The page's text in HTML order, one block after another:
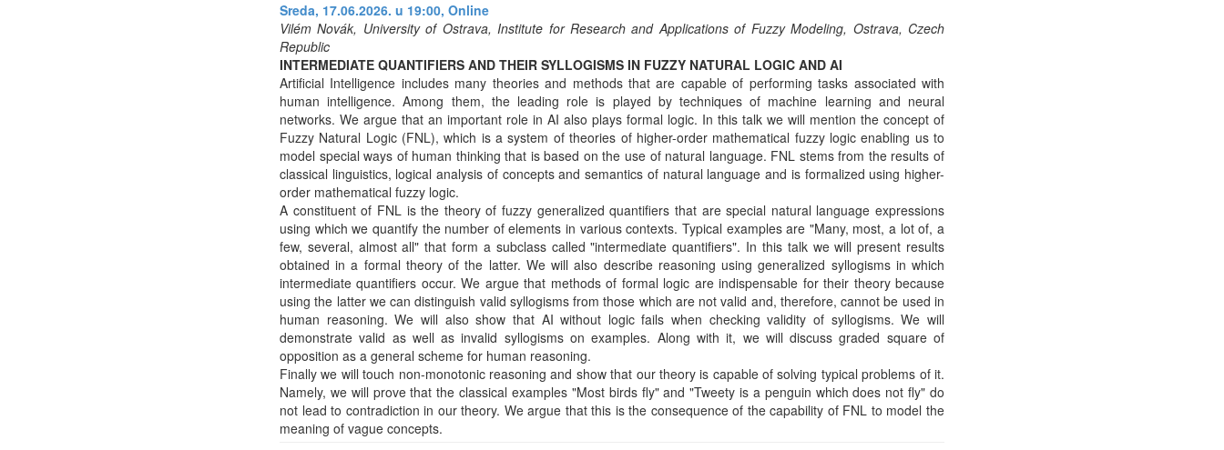
Sreda, 17.06.2026. u 19:00, Online
Vilém Novák, University of Ostrava, Institute for Research and Applications of Fuzzy Modeling, Ostrava, Czech
Republic
INTERMEDIATE QUANTIFIERS AND THEIR SYLLOGISMS IN FUZZY NATURAL LOGIC AND AI
Artificial Intelligence includes many theories and methods that are capable of performing tasks associated with
human intelligence. Among them, the leading role is played by techniques of machine learning and neural
networks. We argue that an important role in AI also plays formal logic. In this talk we will mention the concept of
Fuzzy Natural Logic (FNL), which is a system of theories of higher-order mathematical fuzzy logic enabling us to
model special ways of human thinking that is based on the use of natural language. FNL stems from the results of
classical linguistics, logical analysis of concepts and semantics of natural language and is formalized using higher-
order mathematical fuzzy logic.
A constituent of FNL is the theory of fuzzy generalized quantifiers that are special natural language expressions
using which we quantify the number of elements in various contexts. Typical examples are "Many, most, a lot of, a
few, several, almost all" that form a subclass called "intermediate quantifiers". In this talk we will present results
obtained in a formal theory of the latter. We will also describe reasoning using generalized syllogisms in which
intermediate quantifiers occur. We argue that methods of formal logic are indispensable for their theory because
using the latter we can distinguish valid syllogisms from those which are not valid and, therefore, cannot be used in
human reasoning. We will also show that AI without logic fails when checking validity of syllogisms. We will
demonstrate valid as well as invalid syllogisms on examples. Along with it, we will discuss graded square of
opposition as a general scheme for human reasoning.
Finally we will touch non-monotonic reasoning and show that our theory is capable of solving typical problems of it.
Namely, we will prove that the classical examples "Most birds fly" and "Tweety is a penguin which does not fly" do
not lead to contradiction in our theory. We argue that this is the consequence of the capability of FNL to model the
meaning of vague concepts.